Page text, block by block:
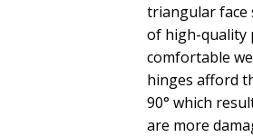
triangular face
of high-quality
comfortable
hinges afford
90° which
are more